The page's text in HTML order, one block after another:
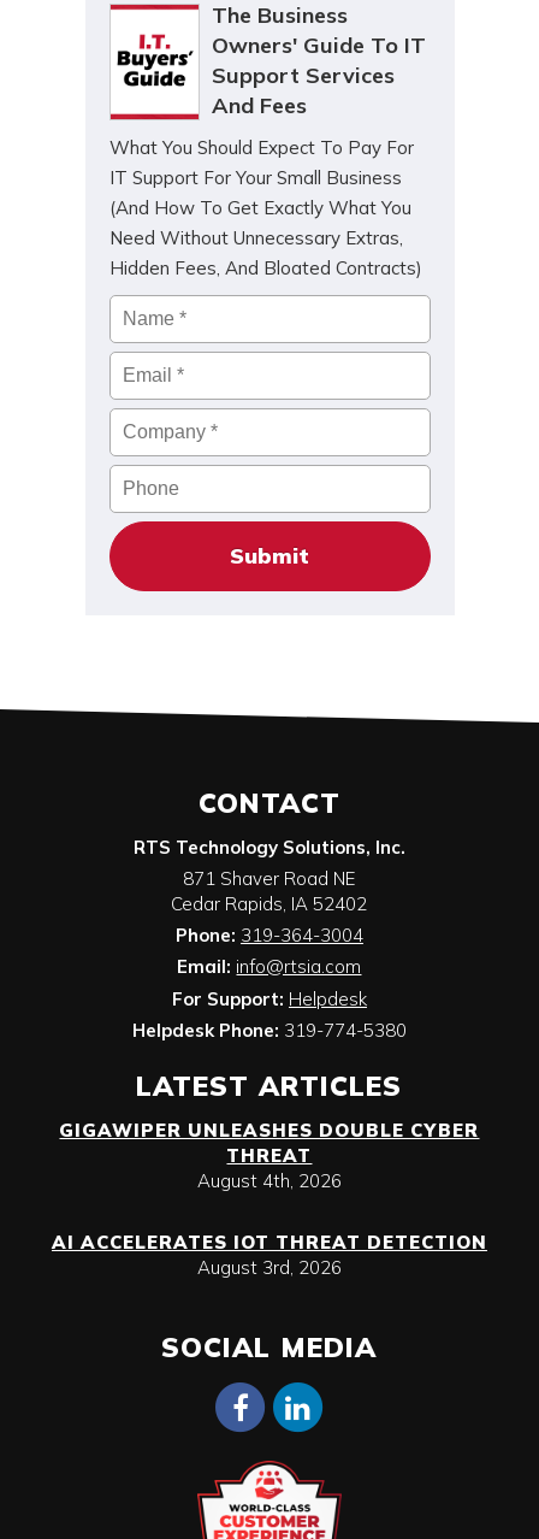
The Business
Owners' Guide To IT
Support Services
And Fees
What You Should Expect To Pay For
IT Support For Your Small Business
(And How To Get Exactly What You
Need Without Unnecessary Extras,
Hidden Fees, And Bloated Contracts)
Name *
Email*
Company*
Phone
CONTACT
RTS Technology Solutions, Inc.
871 Shaver Road NE
Cedar Rapids, IA 52402
Phone: 319-364-3004
Email: info@rtsia.com
For Support: Helpdesk
Helpdesk Phone: 319-774-5380
LATEST ARTICLES
GIGAWIPER UNLEASHES DOUBLE CYBER
THREAT
August 4th, 2026
AI ACCELERATES IOT THREAT DETECTION
August 3rd, 2026
SOCIAL MEDIA